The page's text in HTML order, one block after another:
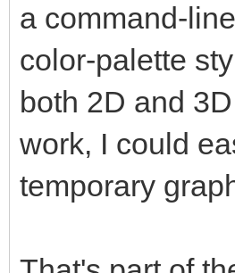
a command-
color-palette
both 2D and
work, I could
temporary